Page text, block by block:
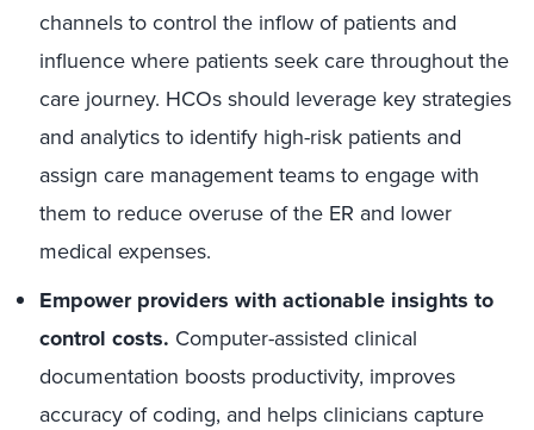
channels to control the inflow of patients and
influence where patients seek care throughout the
care journey. HCOs should leverage key strategies
and analytics to identify high-risk patients and
assign care management teams to engage with
them to reduce overuse of the ER and lower
medical expenses.
Empower providers with actionable insights to
control costs. Computer-assisted clinical
documentation boosts productivity, improves
accuracy of coding, and helps clinicians capture